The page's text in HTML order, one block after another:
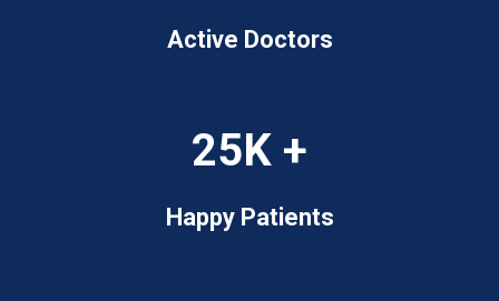
Active Doctors
25K +
Happy Patients